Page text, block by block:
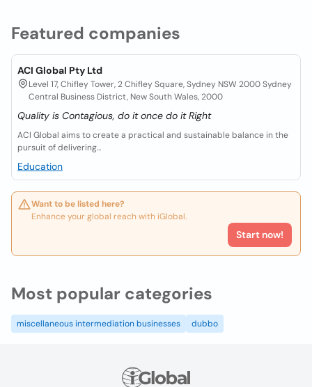
Featured companies
ACI Global Pty Ltd
Level 17, Chifley Tower, 2 Chifley Square, Sydney NSW 2000 Sydney
Central Business District, New South Wales, 2000
Quality is Contagious, do it once do it Right
ACI Global aims to create a practical and sustainable balance in the
pursuit of delivering...
Education
Want to be listed here?
Enhance your global reach with iGlobal.
Start now!
Most popular categories
miscellaneous intermediation businesses dubbo